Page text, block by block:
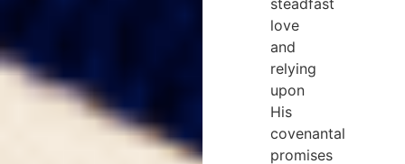
love
and
relying
upon
His
covenantal
promises